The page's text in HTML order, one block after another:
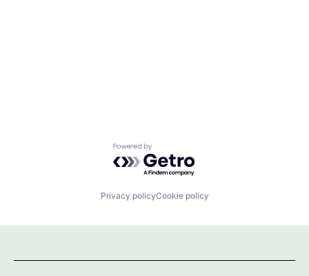
Powered by Getro.com
Privacy policyCookie policy